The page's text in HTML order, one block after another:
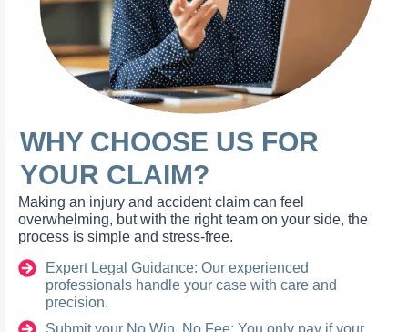
WHY CHOOSE US FOR
YOUR CLAIM?
Making an injury and accident claim can feel
overwhelming, but with the right team on your side, the
process is simple and stress-free.
Expert Legal Guidance: Our experienced
professionals handle your case with care and
precision.
Submit your No Win, No Fee: You only pay if your